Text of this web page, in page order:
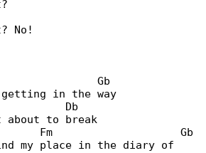
No!
Gb
in the way
Db
about to break
Fm                    Gb
my place in the diary of